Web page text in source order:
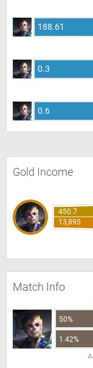
188.61
0.3
0.6
Gold Income
450.7
13,895
Match Info
50%
1.42%